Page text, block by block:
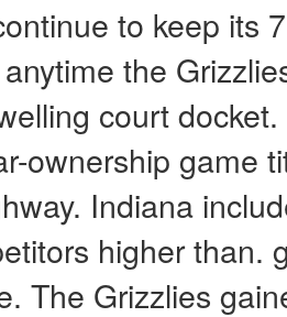
to keep its
the
court
ownership game
Indiana
higher than.
The Grizzlies